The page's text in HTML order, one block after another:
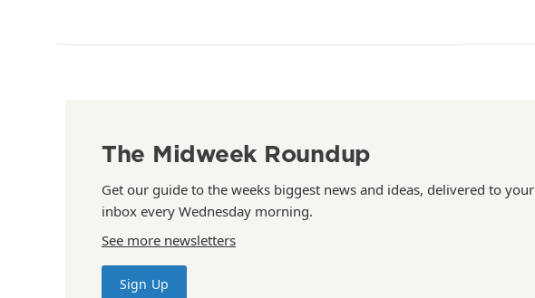
The Midweek Roundup
Get our guide to the weeks biggest news and ideas, delivered to your
inbox every Wednesday morning.
See more newsletters
Sign Up